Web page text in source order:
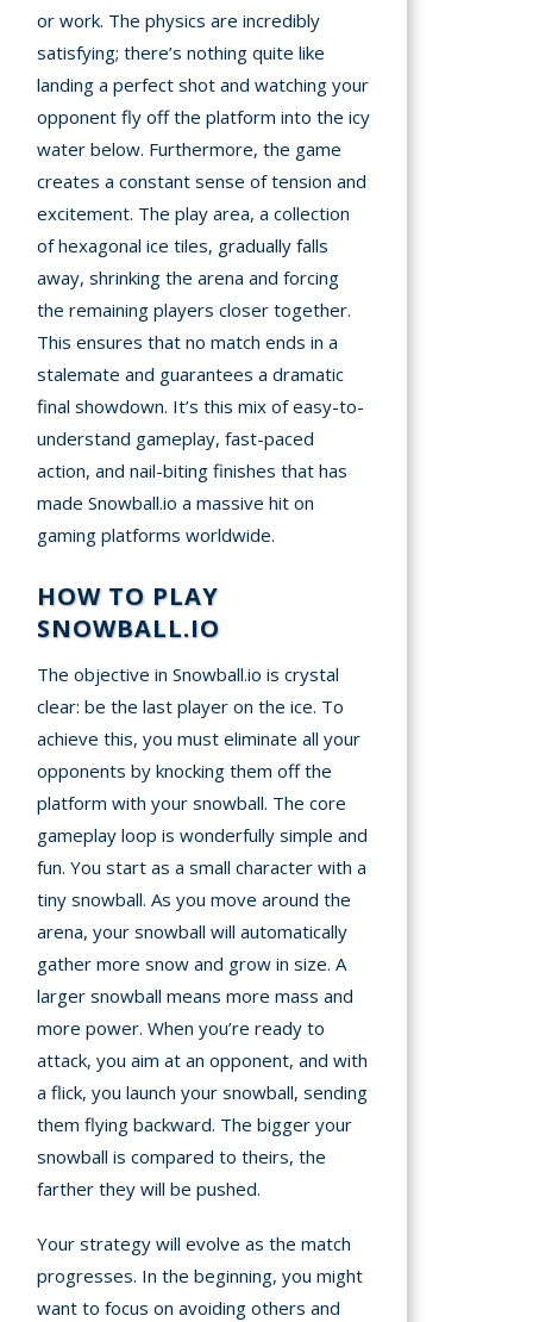
or work. The physics are incredibly
satisfying; there’s nothing quite like
landing a perfect shot and watching your
opponent fly off the platform into the icy
water below. Furthermore, the game
creates a constant sense of tension and
excitement. The play area, a collection
of hexagonal ice tiles, gradually falls
away, shrinking the arena and forcing
the remaining players closer together.
This ensures that no match ends in a
stalemate and guarantees a dramatic
final showdown. It’s this mix of easy-to-
understand gameplay, fast-paced
action, and nail-biting finishes that has
made Snowball.io a massive hit on
gaming platforms worldwide.
HOW TO PLAY
SNOWBALL.IO
The objective in Snowball.io is crystal
clear: be the last player on the ice. To
achieve this, you must eliminate all your
opponents by knocking them off the
platform with your snowball. The core
gameplay loop is wonderfully simple and
fun. You start as a small character with a
tiny snowball. As you move around the
arena, your snowball will automatically
gather more snow and grow in size. A
larger snowball means more mass and
more power. When you’re ready to
attack, you aim at an opponent, and with
a flick, you launch your snowball, sending
them flying backward. The bigger your
snowball is compared to theirs, the
farther they will be pushed.
Your strategy will evolve as the match
progresses. In the beginning, you might
want to focus on avoiding others and